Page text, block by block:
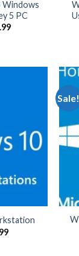
Windows
5 PC
Current
Current
Sale!